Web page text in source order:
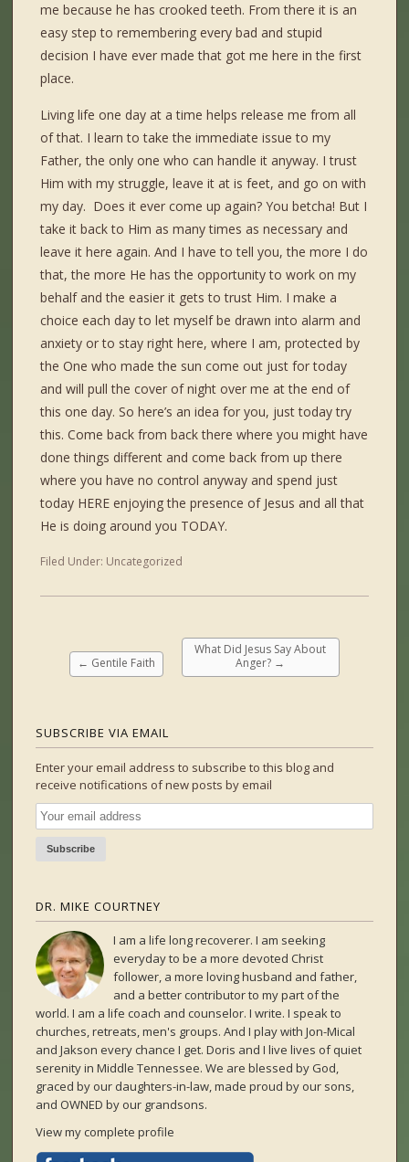
me because he has crooked teeth. From there it is an
easy step to remembering every bad and stupid
decision I have ever made that got me here in the first
place.
Living life one day at a time helps release me from all
of that. I learn to take the immediate issue to my
Father, the only one who can handle it anyway. I trust
Him with my struggle, leave it at is feet, and go on with
my day. Does it ever come up again? You betcha! But I
take it back to Him as many times as necessary and
leave it here again. And I have to tell you, the more I do
that, the more He has the opportunity to work on my
behalf and the easier it gets to trust Him. I make a
choice each day to let myself be drawn into alarm and
anxiety or to stay right here, where I am, protected by
the One who made the sun come out just for today
and will pull the cover of night over me at the end of
this one day. So here’s an idea for you, just today try
this. Come back from back there where you might have
done things different and come back from up there
where you have no control anyway and spend just
today HERE enjoying the presence of Jesus and all that
He is doing around you TODAY.
Filed Under: Uncategorized
← Gentile Faith
What Did Jesus Say About
Anger? →
SUBSCRIBE VIA EMAIL
Enter your email address to subscribe to this blog and
receive notifications of new posts by email
DR. MIKE COURTNEY
I am a life long recoverer. I am seeking
everyday to be a more devoted Christ
follower, a more loving husband and father,
and a better contributor to my part of the
world. I am a life coach and counselor. I write. I speak to
churches, retreats, men's groups. And I play with Jon-Mical
and Jakson every chance I get. Doris and I live lives of quiet
serenity in Middle Tennessee. We are blessed by God,
graced by our daughters-in-law, made proud by our sons,
and OWNED by our grandsons.
View my complete profile